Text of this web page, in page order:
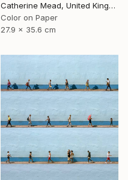
Catherine Mead, United Kingdom
Color on Paper
27.9 x 35.6 cm